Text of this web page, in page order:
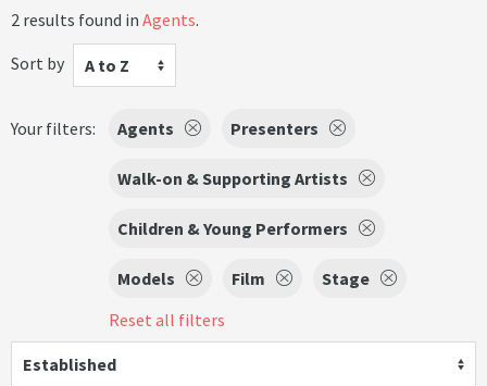
2 results found in Agents.
Sort by
A to Z
Your filters: Agents Presenters
Walk-on & Supporting Artists
Children & Young Performers
Models Film
Stage
Reset all filters
Established